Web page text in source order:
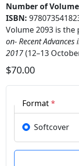
Number of
ISBN:
Volume 2093 is
on- Recent
2017(12–13
$70.00
Format*
Softcover